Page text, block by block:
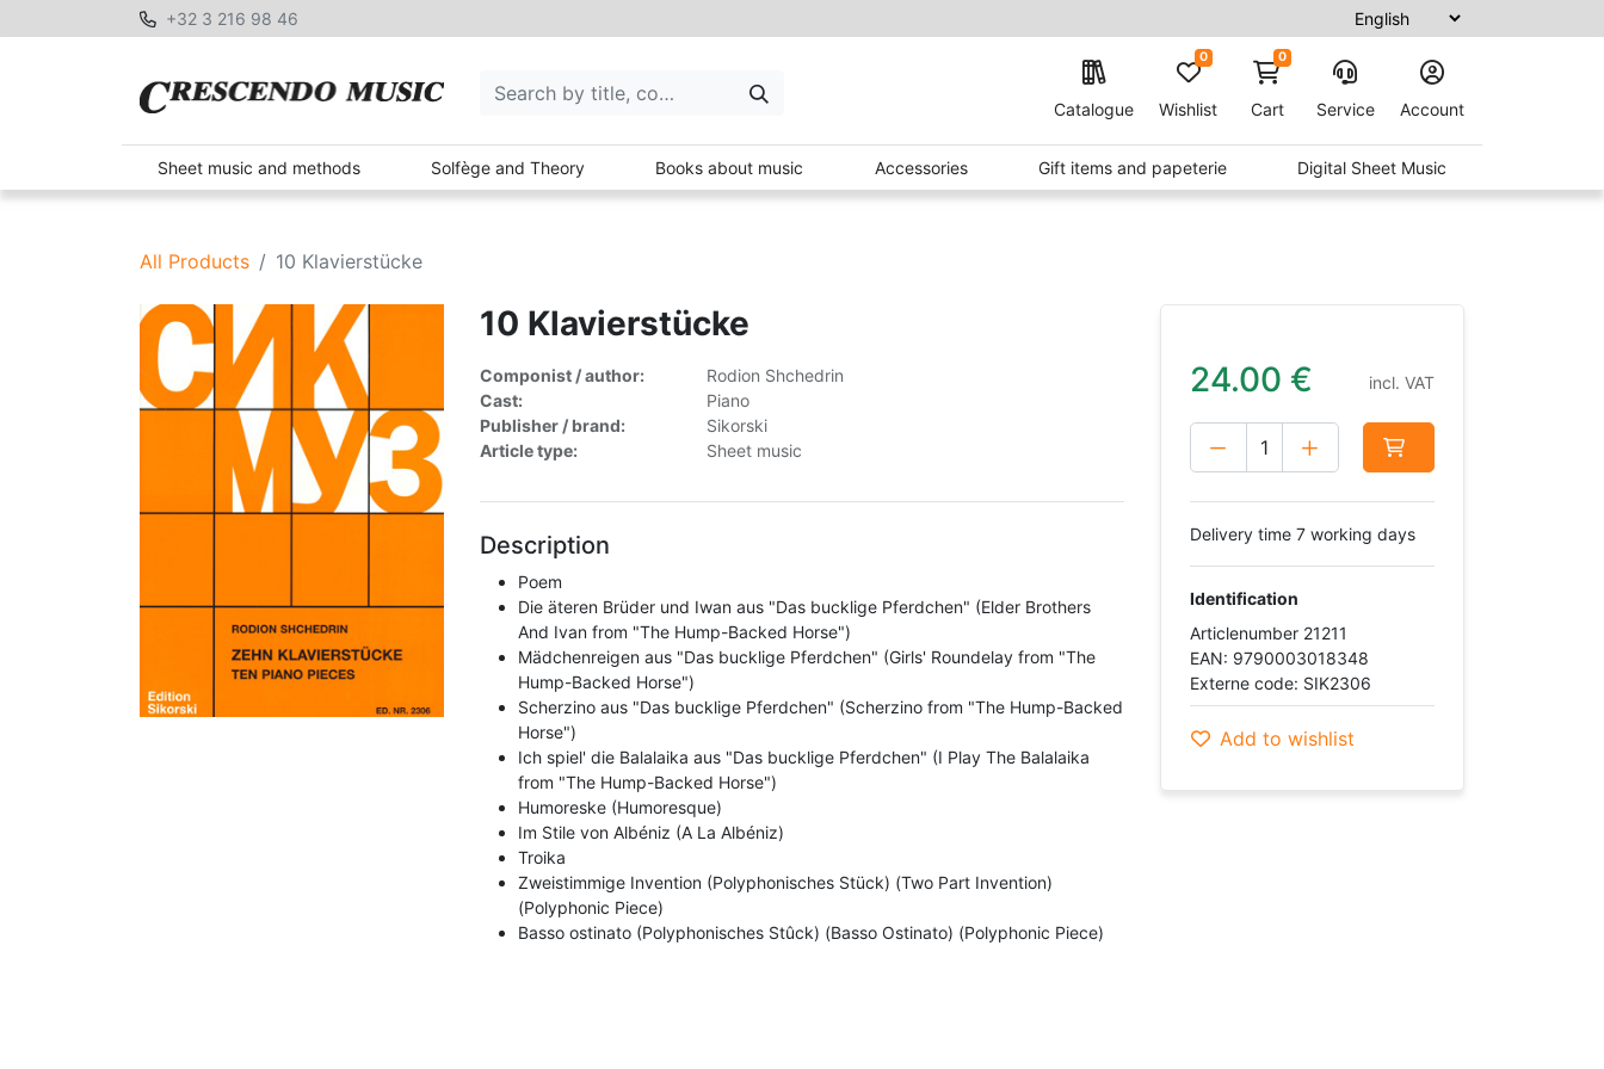
+32 3 216 98 46
Catalogue Wishlist
0 0
Cart Service Account
Sheet music and methods Solfège and Theory Books about music Accessories Gift items and papeterie Digital Sheet Music
All Products 10 Klavierstücke
10 Klavierstücke
Componist / author:
Rodion Shchedrin
Cast:
Piano
Publisher / brand:
Sikorski
Article type:
Sheet music
Description
Poem
Die äteren Brüder und Iwan aus "Das bucklige Pferdchen" (Elder Brothers
And Ivan from "The Hump-Backed Horse")
Mädchenreigen aus "Das bucklige Pferdchen" (Girls' Roundelay from "The
Hump-Backed Horse")
Scherzino aus "Das bucklige Pferdchen" (Scherzino from "The Hump-Backed
Horse")
Ich spiel' die Balalaika aus "Das bucklige Pferdchen" (I Play The Balalaika
from "The Hump-Backed Horse")
Humoreske (Humoresque)
Im Stile von Albéniz (A La Albéniz)
Troika
Zweistimmige Invention (Polyphonisches Stück) (Two Part Invention)
(Polyphonic Piece)
Basso ostinato (Polyphonisches Stûck) (Basso Ostinato) (Polyphonic Piece)
24.00 € incl. VAT
Delivery time 7 working days
Identification
Articlenumber 21211
EAN: 9790003018348
Externe code: SIK2306
Add to wishlist